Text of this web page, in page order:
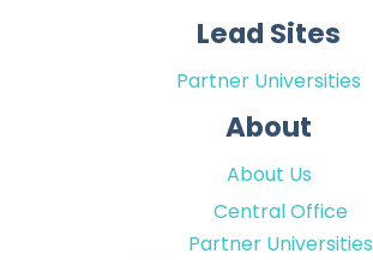
Lead Sites
Partner Universities
About
About Us
Central Office
Partner Universities